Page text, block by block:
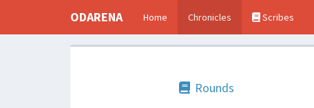
ODARENA Home Chronicles Scribes
Rounds